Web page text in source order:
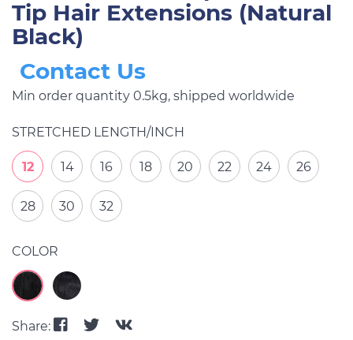
Tip Hair Extensions (Natural
Black)
Contact Us
Min order quantity 0.5kg, shipped worldwide
STRETCHED LENGTH/INCH
12 14 16 18 20 22 24 26
28 30 32
COLOR
Share: